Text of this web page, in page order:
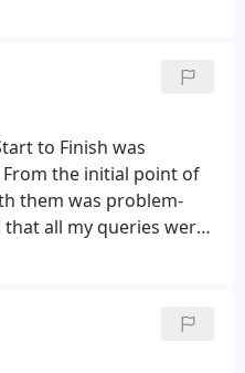
his
up on time and did
Roof Express for
to Finish was
From the initial point of
them was problem-
all my queries were
The project
me total